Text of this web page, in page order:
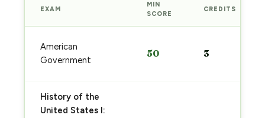
EXAM
MIN
SCORE
CREDITS
American
Government
50 3
History of the
United States I: